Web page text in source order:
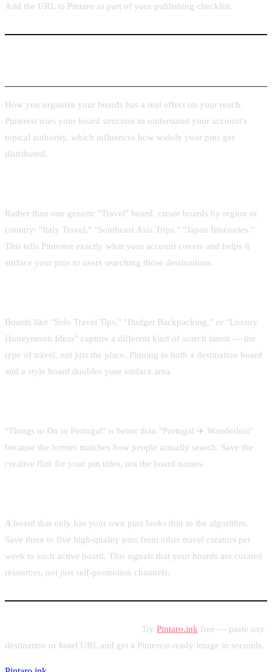
Add the URL to Pintaro as part of your publishing checklist.
How you organize your boards has a real effect on your reach.
Pinterest uses your board structure to understand your account's
topical authority, which influences how widely your pins get
distributed.
Rather than one generic "Travel" board, create boards by region or
country: "Italy Travel," "Southeast Asia Trips," "Japan Itineraries."
This tells Pinterest exactly what your account covers and helps it
surface your pins to users searching those destinations.
Boards like "Solo Travel Tips," "Budget Backpacking," or "Luxury
Honeymoon Ideas" capture a different kind of search intent — the
type of travel, not just the place. Pinning to both a destination board
and a style board doubles your surface area.
"Things to Do in Portugal" is better than "Portugal ✈️ Wanderlust"
because the former matches how people actually search. Save the
creative flair for your pin titles, not the board names.
A board that only has your own pins looks thin to the algorithm.
Save three to five high-quality pins from other travel creators per
week to each active board. This signals that your boards are curated
resources, not just self-promotion channels.
Try Pintaro.ink free — paste any
destination or hotel URL and get a Pinterest-ready image in seconds.